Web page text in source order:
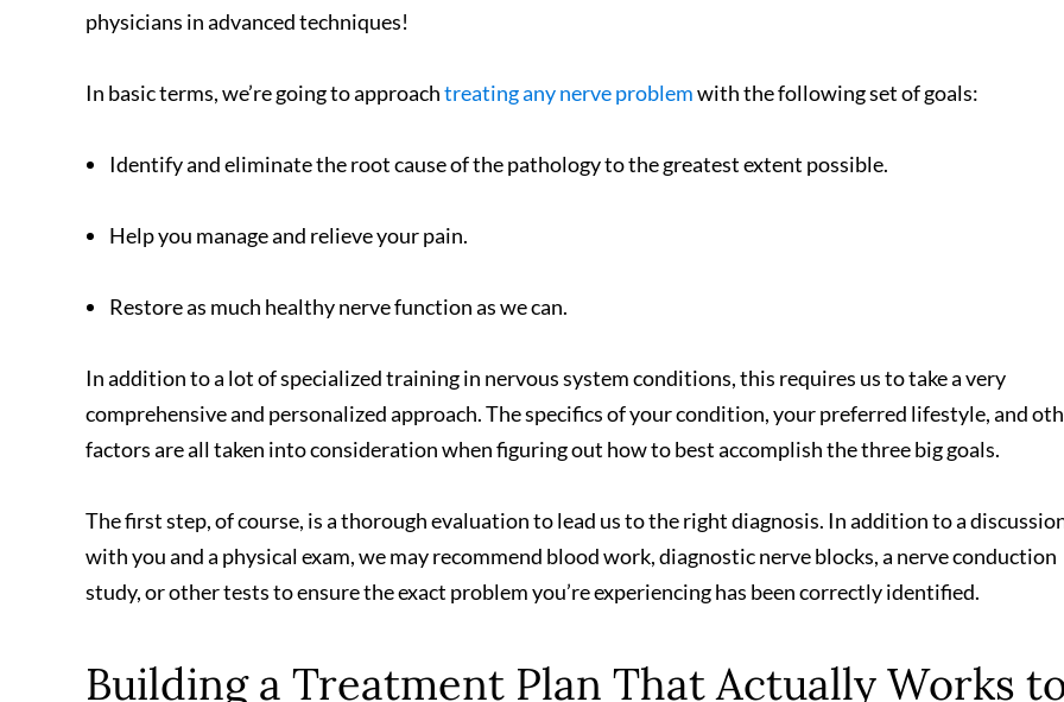
physicians in advanced techniques!
In basic terms, we’re going to approachtreating any nerve problemwith the following set of goals:
Identify and eliminate the root cause of the pathology to the greatest extent possible.
Help you manage and relieve your pain.
Restore as much healthy nerve function as we can.
In addition to a lot of specialized training in nervous system conditions, this requires us to take a very
comprehensive and personalized approach. The specifics of your condition, your preferred lifestyle, and
factors are all taken into consideration when figuring out how to best accomplish the three big goals.
The first step, of course, is a thorough evaluation to lead us to the right diagnosis. In addition to a
with you and a physical exam, we may recommend blood work, diagnostic nerve blocks, a nerve conduction
study, or other tests to ensure the exact problem you’re experiencing has been correctly identified.
Building a Treatment Plan That Actually Works